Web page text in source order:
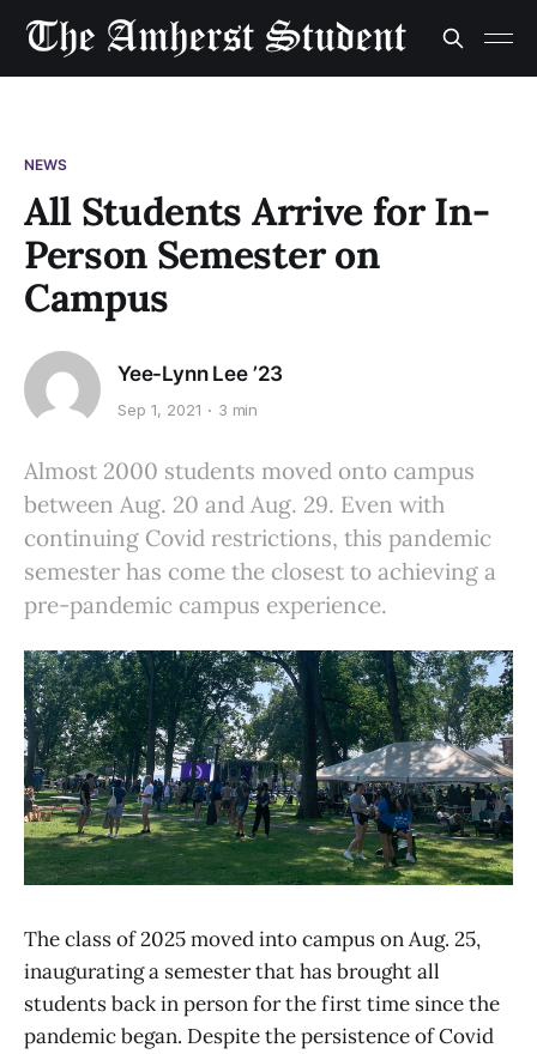
NEWS
All Students Arrive for In-
Person Semester on
Campus
Yee-Lynn Lee ’23
Sep 1, 2021 3 min
Almost 2000 students moved onto campus
between Aug. 20 and Aug. 29. Even with
continuing Covid restrictions, this pandemic
semester has come the closest to achieving a
pre-pandemic campus experience.
The class of 2025 moved into campus on Aug. 25,
inaugurating a semester that has brought all
students back in person for the first time since the
pandemic began. Despite the persistence of Covid